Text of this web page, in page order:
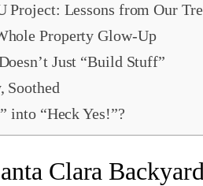
Project: Lessons from Our
Property Glow-Up
Just “Build Stuff”
Soothed
into “Heck Yes!”?
Clara